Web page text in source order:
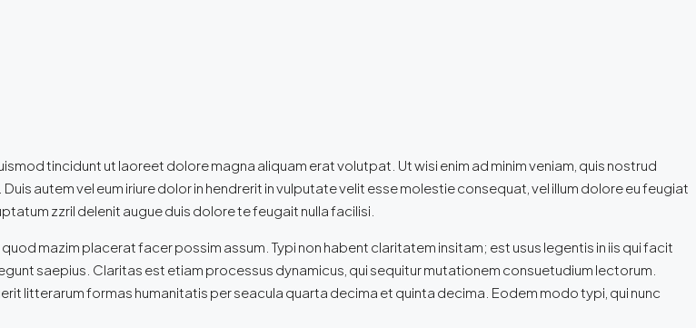
tincidunt ut laoreet dolore magna aliquam erat volutpat. Ut wisi enim ad minim veniam, quis nostrud
autem vel eum iriure dolor in hendrerit in vulputate velit esse molestie consequat, vel illum dolore eu feugiat
zzril delenit augue duis dolore te feugait nulla facilisi.
mazim placerat facer possim assum. Typi non habent claritatem insitam; est usus legentis in iis qui facit
saepius. Claritas est etiam processus dynamicus, qui sequitur mutationem consuetudium lectorum.
litterarum formas humanitatis per seacula quarta decima et quinta decima. Eodem modo typi, qui nunc